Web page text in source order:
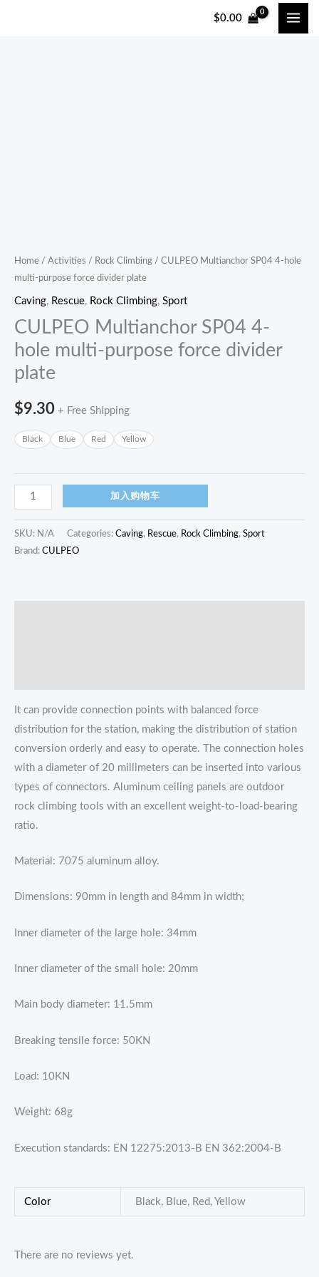
$0.00
Home / Activities / Rock Climbing / CULPEO Multianchor SP04 4-hole
multi-purpose force divider plate
Caving, Rescue, Rock Climbing, Sport
CULPEO Multianchor SP04 4-
hole multi-purpose force divider
plate
$9.30 + Free Shipping
Black Blue Red Yellow
plate
quantity
加入购物车
SKU: N/A Categories: Caving, Rescue, Rock Climbing, Sport
Brand: CULPEO
It can provide connection points with balanced force
distribution for the station, making the distribution of station
conversion orderly and easy to operate. The connection holes
with a diameter of 20 millimeters can be inserted into various
types of connectors. Aluminum ceiling panels are outdoor
rock climbing tools with an excellent weight-to-load-bearing
ratio.
Material: 7075 aluminum alloy.
Dimensions: 90mm in length and 84mm in width;
Inner diameter of the large hole: 34mm
Inner diameter of the small hole: 20mm
Main body diameter: 11.5mm
Breaking tensile force: 50KN
Load: 10KN
Weight: 68g
Execution standards: EN 12275:2013-B EN 362:2004-B
Color Black, Blue, Red, Yellow
There are no reviews yet.